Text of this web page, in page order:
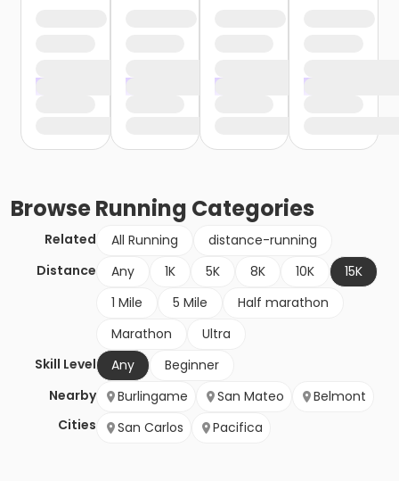
BrowseRunning Categories
Related All Running
distance-running
Distance
Any 1K 5K 8K 10K
15K
1 Mile
5 Mile
Half marathon
Marathon
Ultra
Skill Level
Any
Beginner
Nearby
Cities
Burlingame San Mateo
Belmont
San Carlos
Pacifica